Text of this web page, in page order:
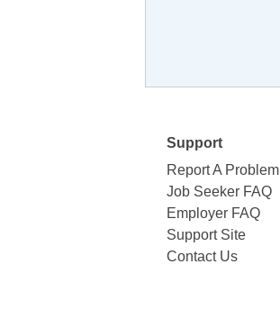
Support
Report A Problem
Job Seeker FAQ
Employer FAQ
Support Site
Contact Us